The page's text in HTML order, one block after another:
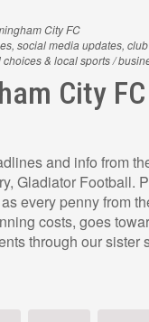
City FC
social media updates,
& local sports /
City FC
and info from
Gladiator Football.
every penny from
costs, goes
through our sister